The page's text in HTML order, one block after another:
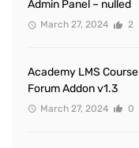
Admin Panel – nulled
March 27, 2024 2
Academy LMS Course
Forum Addon v1.3
March 27, 2024 0